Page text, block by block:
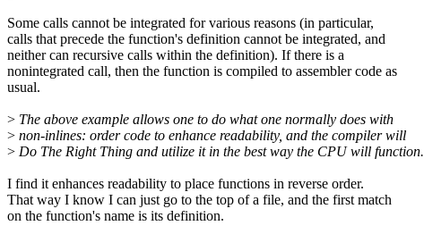
Some calls cannot be integrated for various reasons (in particular,
calls that precede the function's definition cannot be integrated, and
neither can recursive calls within the definition). If there is a
nonintegrated call, then the function is compiled to assembler code as
usual.
> The above example allows one to do what one normally does with
> non-inlines: order code to enhance readability, and the compiler will
> Do The Right Thing and utilize it in the best way the CPU will function.
I find it enhances readability to place functions in reverse order.
That way I know I can just go to the top of a file, and the first match
on the function's name is its definition.